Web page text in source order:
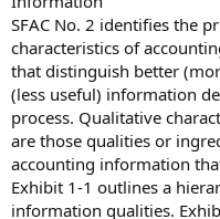
SFAC No. 2 identifies the
characteristics of
that distinguish better
(less useful) information
process. Qualitative
are those qualities or
accounting information
Exhibit 1-1 outlines a
information qualities.